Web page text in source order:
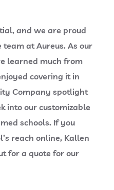
and we are proud
at Aureus. As our
learned much from
covering it in
Company spotlight
into our customizable
schools. If you
reach online, Kallen
for a quote for our